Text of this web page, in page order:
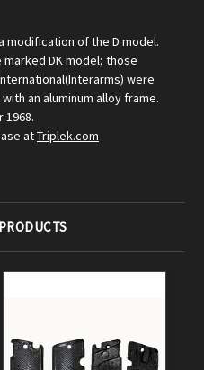
modification of the D model.
DK model; those
were
an aluminum alloy frame.
atTriplek.com